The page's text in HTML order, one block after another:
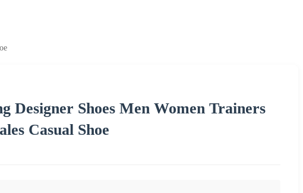
Designer Shoes Men Women Trainers
Casual Shoe